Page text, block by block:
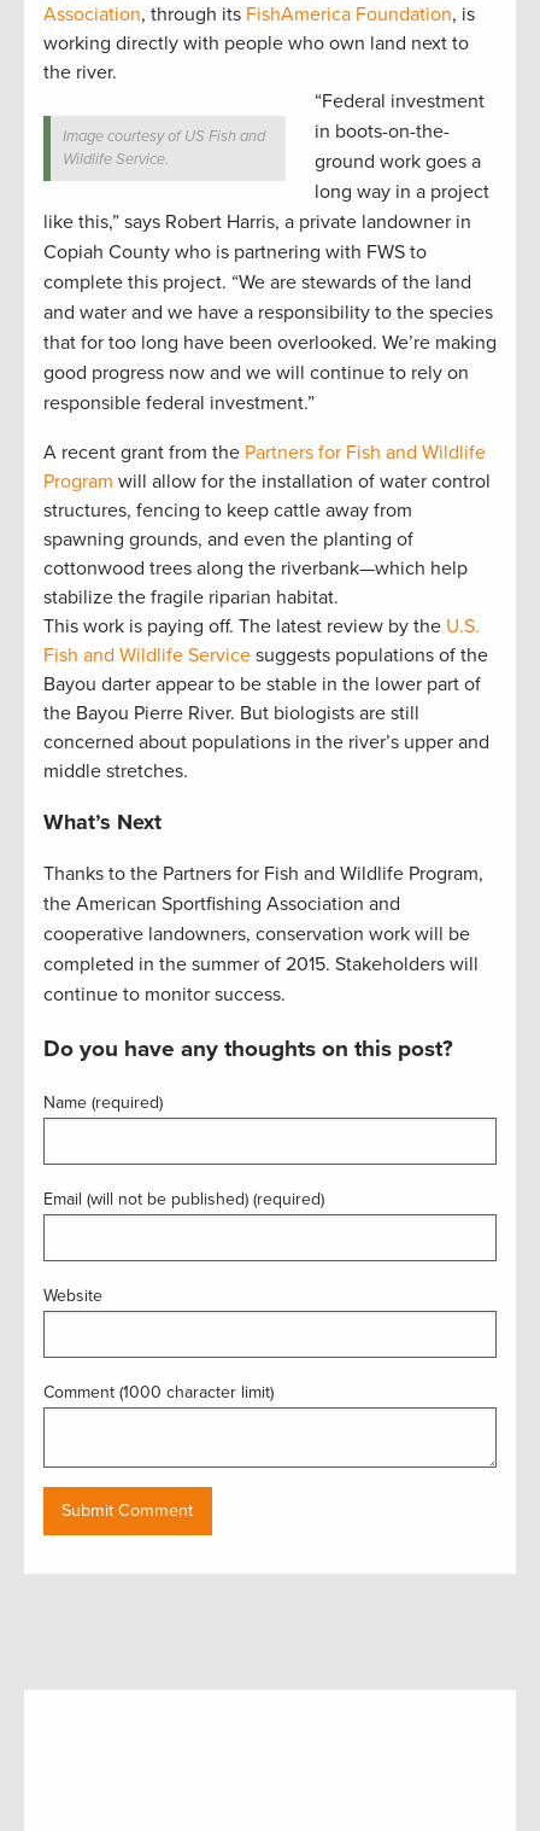
Association, through its FishAmerica Foundation, is
working directly with people who own land next to
the river.
Image courtesy of US Fish and
Wildlife Service.
“Federal investment
in boots-on-the-
ground work goes a
long way in a project
like this,” says Robert Harris, a private landowner in
Copiah County who is partnering with FWS to
complete this project. “We are stewards of the land
and water and we have a responsibility to the species
that for too long have been overlooked. We’re making
good progress now and we will continue to rely on
responsible federal investment.”
A recent grant from the Partners for Fish and Wildlife
Program will allow for the installation of water control
structures, fencing to keep cattle away from
spawning grounds, and even the planting of
cottonwood trees along the riverbank—which help
stabilize the fragile riparian habitat.
This work is paying off. The latest review by the U.S.
Fish and Wildlife Service suggests populations of the
Bayou darter appear to be stable in the lower part of
the Bayou Pierre River. But biologists are still
concerned about populations in the river’s upper and
middle stretches.
What’s Next
Thanks to the Partners for Fish and Wildlife Program,
the American Sportfishing Association and
cooperative landowners, conservation work will be
completed in the summer of 2015. Stakeholders will
continue to monitor success.
Do you have any thoughts on this post?
Name (required)
Email (will not be published) (required)
Website
Comment (1000 character limit)